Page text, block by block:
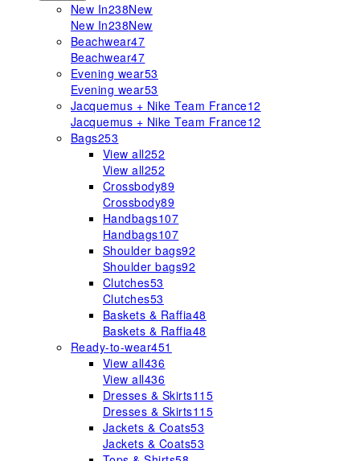
New In238New
New In238New
Beachwear47
Beachwear47
Evening wear53
Evening wear53
Jacquemus + Nike Team France12
Jacquemus + Nike Team France12
Bags253
View all252
View all252
Crossbody89
Crossbody89
Handbags107
Handbags107
Shoulder bags92
Shoulder bags92
Clutches53
Clutches53
Baskets & Raffia48
Baskets & Raffia48
Ready-to-wear451
View all436
View all436
Dresses & Skirts115
Dresses & Skirts115
Jackets & Coats53
Jackets & Coats53